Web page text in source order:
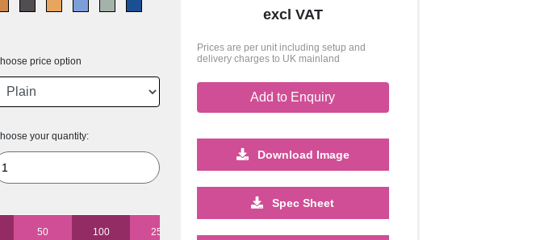
price option
your quantity:
50 100 250
excl VAT
Prices are per unit including setup and
delivery charges to UK mainland
Add to Enquiry
Download Image
Spec Sheet